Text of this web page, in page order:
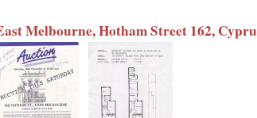
Melbourne, Hotham Street 162,